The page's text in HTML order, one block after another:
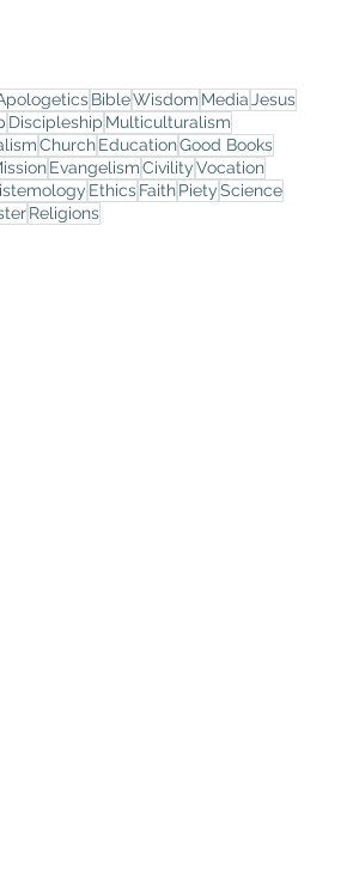
BibleWisdom Media Jesus
Discipleship Multiculturalism
ChurchEducationGood Books
EvangelismCivilityVocation
EthicsFaithPietyScience
Religions